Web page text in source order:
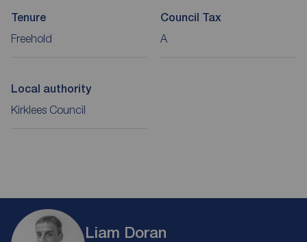
Tenure
Freehold
Council Tax
A
Local authority
Kirklees Council
Liam Doran